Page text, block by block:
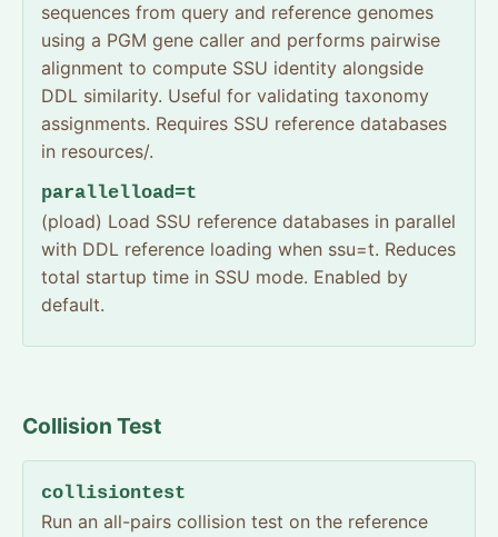
sequences from query and reference genomes
using a PGM gene caller and performs pairwise
alignment to compute SSU identity alongside
DDL similarity. Useful for validating taxonomy
assignments. Requires SSU reference databases
in resources/.
parallelload=t
(pload) Load SSU reference databases in parallel
with DDL reference loading when ssu=t. Reduces
total startup time in SSU mode. Enabled by
default.
Collision Test
collisiontest
Run an all-pairs collision test on the reference